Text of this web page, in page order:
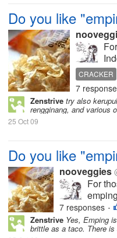
Do you like
CRACKER
MELINJO
7
Zenstrive try also
rengginang, and various
25 Oct 09
Do you like
nooveggies
For
7 responses •
Zenstrive Yes, Emping
brittle as a taco. There